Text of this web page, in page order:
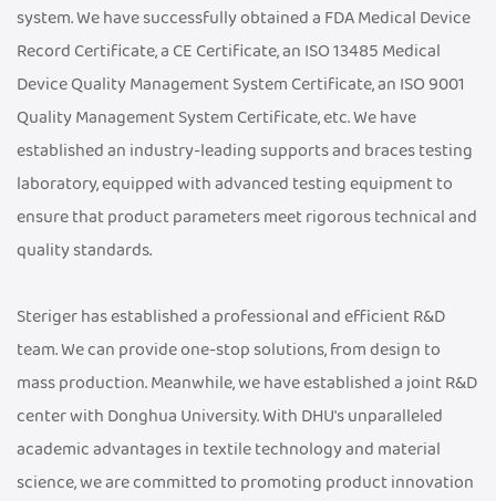
system. We have successfully obtained a FDA Medical Device
Record Certificate, a CE Certificate, an ISO 13485 Medical
Device Quality Management System Certificate, an ISO 9001
Quality Management System Certificate, etc. We have
established an industry-leading supports and braces testing
laboratory, equipped with advanced testing equipment to
ensure that product parameters meet rigorous technical and
quality standards.
Steriger has established a professional and efficient R&D
team. We can provide one-stop solutions, from design to
mass production. Meanwhile, we have established a joint R&D
center with Donghua University. With DHU's unparalleled
academic advantages in textile technology and material
science, we are committed to promoting product innovation